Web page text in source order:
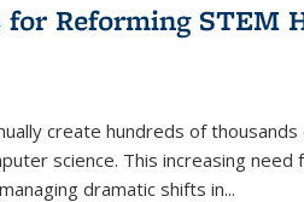
Reforming STEM
create hundreds of
science. This increasing
dramatic shifts in...